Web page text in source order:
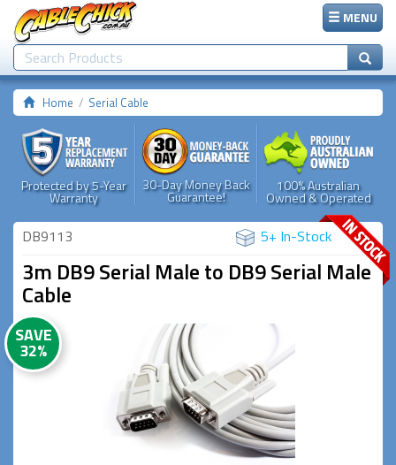
MENU
Home Serial Cable
Protected by 5-Year
Warranty
30-Day Money Back
Guarantee!
100% Australian
Owned & Operated
DB9113 5+ In-Stock
3m DB9 Serial Male to DB9 Serial Male
Cable
SAVE
32%